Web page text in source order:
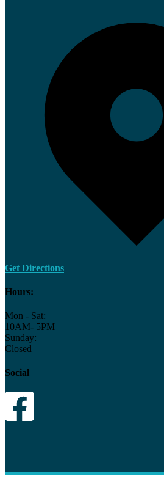
Get Directions
Hours:
Mon - Sat:
10AM- 5PM
Sunday:
Closed
Social